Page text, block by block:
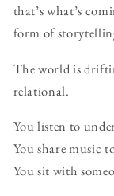
that’s what’s
form of
The world is
relational.
You listen to
You share music
You sit with